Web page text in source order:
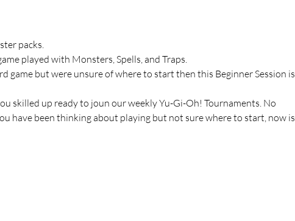
packs.
played with Monsters, Spells, and Traps.
game but were unsure of where to start then this Beginner Session is
skilled up ready to joun our weekly Yu-Gi-Oh! Tournaments. No
have been thinking about playing but not sure where to start, now is